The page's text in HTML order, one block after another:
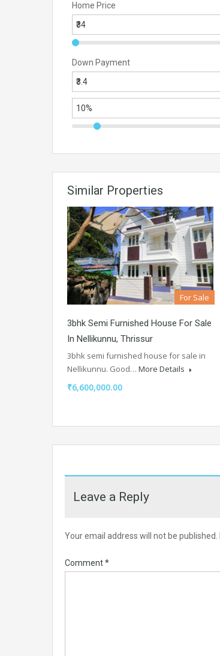
Home Price
Down Payment
Similar Properties
For Sale
3bhk Semi Furnished House For Sale
In Nellikunnu, Thrissur
3bhk semi furnished house for sale in
Nellikunnu. Good… More Details
₹6,600,000.00
Leave a Reply
Your email address will not be published.
Comment*